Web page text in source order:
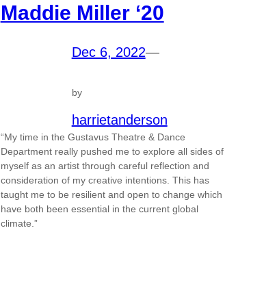
Maddie Miller ‘20
Dec 6, 2022—
by
harrietanderson
“My time in the Gustavus Theatre & Dance
Department really pushed me to explore all sides of
myself as an artist through careful reflection and
consideration of my creative intentions. This has
taught me to be resilient and open to change which
have both been essential in the current global
climate.”